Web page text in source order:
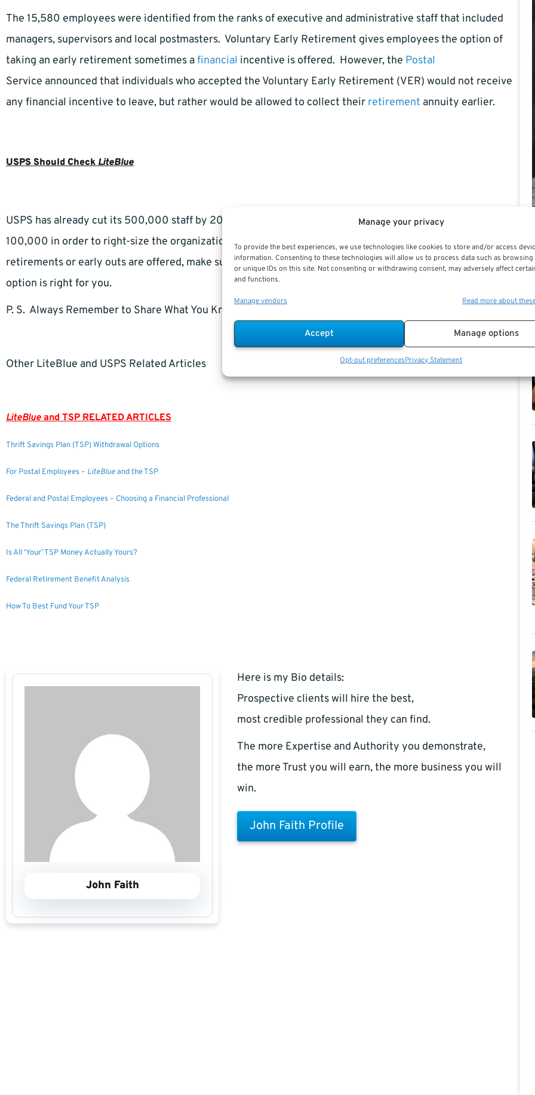
Manage your privacy
To provide the best experiences, we use technologies like cookies to store and/or access
information. Consenting to these technologies will allow us to process data such as
or unique IDs on this site. Not consenting or withdrawing consent, may adversely affect
and functions.
Manage vendors Read more about
Accept Manage options
Opt-out preferencesPrivacy Statement
The 15,580 employees were identified from the ranks of executive and administrative staff that included
managers, supervisors and local postmasters. Voluntary Early Retirement gives employees the option of
taking an early retirement sometimes afinancial incentive is offered. However, the Postal
Service announced that individuals who accepted the Voluntary Early Retirement (VER) would not receive
any financial incentive to leave, but rather would be allowed to collect their retirement annuity earlier.
USPS Should Check LiteBlue
USPS has already cut its 500,000 staff by 200,000 over the past few years and still needs to trim another
100,000 in order to right-size the organization and gain financial stability. However, when early
retirements or early outs are offered, make sure you analyze the situation with your family to decide if the
option is right for you.
P. S. Always Remember to Share What You Know.
Other LiteBlue and USPS Related Articles
LiteBlue and TSP RELATED ARTICLES
Thrift Savings Plan (TSP) Withdrawal Options
For Postal Employees – LiteBlueand the TSP
Federal and Postal Employees – Choosing a Financial Professional
The Thrift Savings Plan (TSP)
Is All ‘Your’ TSP Money Actually Yours?
Federal Retirement Benefit Analysis
How To Best Fund Your TSP
John Faith
Here is my Bio details:
Prospective clients will hire the best,
most credible professional they can find.
The more Expertise and Authority you demonstrate,
the more Trust you will earn, the more business you will
win.
John Faith Profile